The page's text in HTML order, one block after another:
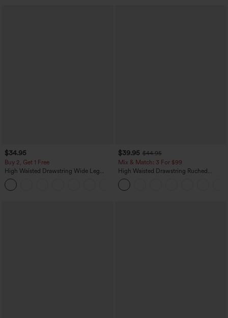
$34.95
Buy 2, Get 1 Free
High Waisted Drawstring Wide Leg
Casual Linen-Blend Pants with Pockets
$39.95 $44.95
Mix & Match: 3 For $99
High Waisted Drawstring Ruched
Tapered Quick Dry Cool Touch Dance
Joggers with Pockets-UPF40+